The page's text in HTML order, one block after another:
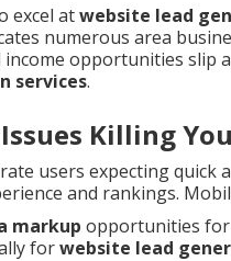
excel atwebsite lead
numerous area
income opportunities slip
services.
Killing
users expecting quick
and rankings.
markup opportunities for
forwebsite lead